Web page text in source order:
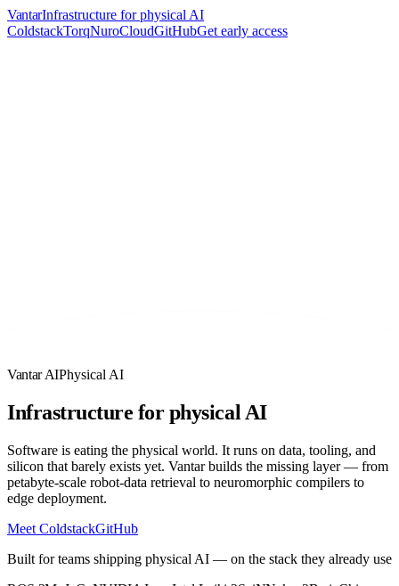
VantarInfrastructure for physical AI
ColdstackTorqNuroCloudGitHubGet early access
Vantar AIPhysical AI
Infrastructure for physical AI
Software is eating the physical world. It runs on data, tooling, and
silicon that barely exists yet. Vantar builds the missing layer — from
petabyte-scale robot-data retrieval to neuromorphic compilers to
edge deployment.
Meet ColdstackGitHub
Built for teams shipping physical AI — on the stack they already use